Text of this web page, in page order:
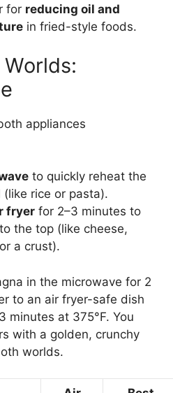
for reducing oil and
in fried-style foods.
appliances
to quickly reheat the
rice or pasta).
fryer for 2–3 minutes to
the top (like cheese,
a crust).
in the microwave for 2
to an air fryer-safe dish
minutes at 375°F. You
with a golden, crunchy
worlds.